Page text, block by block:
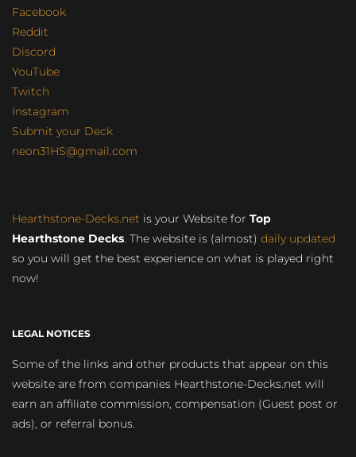
Facebook
Reddit
Discord
YouTube
Twitch
Instagram
Submit your Deck
neon31HS@gmail.com
Hearthstone-Decks.net is your Website for Top
Hearthstone Decks. The website is (almost) daily updated
so you will get the best experience on what is played right
now!
LEGAL NOTICES
Some of the links and other products that appear on this
website are from companies Hearthstone-Decks.net will
earn an affiliate commission, compensation (Guest post or
ads), or referral bonus.